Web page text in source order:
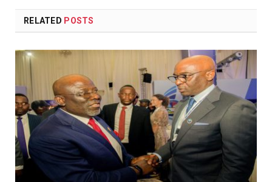
RELATED POSTS